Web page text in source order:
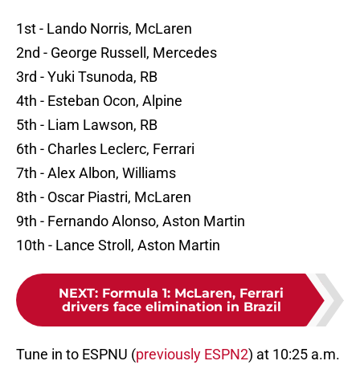
1st - Lando Norris, McLaren
2nd - George Russell, Mercedes
3rd - Yuki Tsunoda, RB
4th - Esteban Ocon, Alpine
5th - Liam Lawson, RB
6th - Charles Leclerc, Ferrari
7th - Alex Albon, Williams
8th - Oscar Piastri, McLaren
9th - Fernando Alonso, Aston Martin
10th - Lance Stroll, Aston Martin
NEXT: Formula 1: McLaren, Ferrari
drivers face elimination in Brazil
Tune in to ESPNU (previously ESPN2) at 10:25 a.m.